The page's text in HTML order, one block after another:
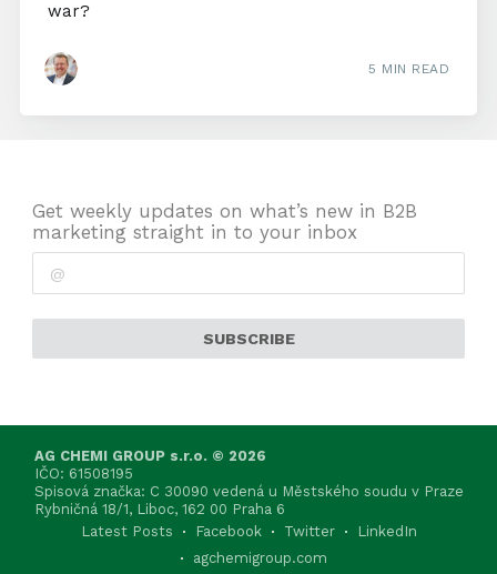
war?
5 MIN READ
Get weekly updates on what’s new in B2B
marketing straight in to your inbox
SUBSCRIBE
AG CHEMI GROUP s.r.o. © 2026
IČO: 61508195
Spisová značka: C 30090 vedená u Městského soudu v Praze
Rybničná 18/1, Liboc, 162 00 Praha 6
Latest Posts
Facebook Twitter
LinkedIn
agchemigroup.com